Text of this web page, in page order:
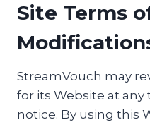
Site Terms
StreamVouch may
for its Website at
notice. By using this